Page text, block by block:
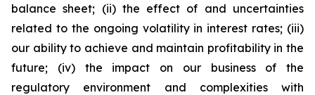
balance sheet; (ii) the effect of and uncertainties
related to the ongoing volatility in interest rates; (iii)
our ability to achieve and maintain profitability in the
future; (iv) the impact on our business of the
regulatory environment and complexities with